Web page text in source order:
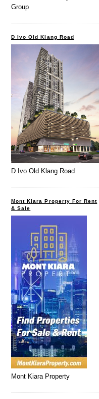
Group
D Ivo Old Klang Road
D Ivo Old Klang Road
Mont Kiara Property For Rent
& Sale
Mont Kiara Property